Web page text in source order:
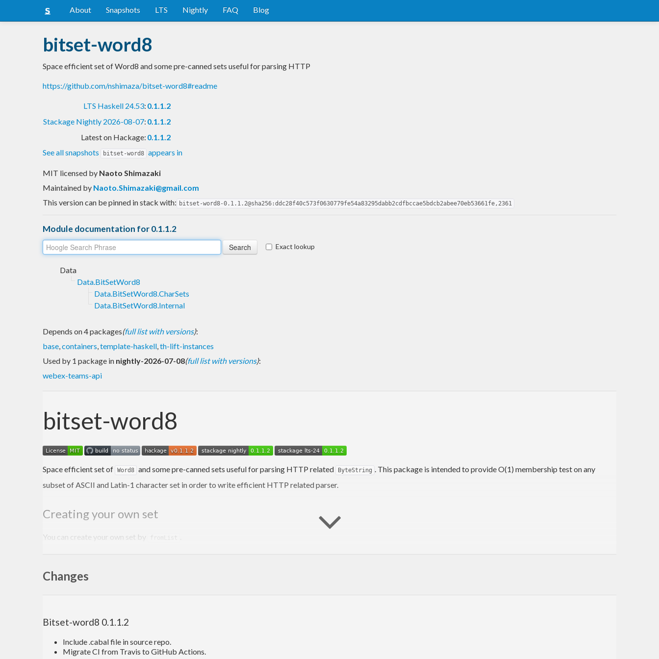
About Snapshots LTS Nightly FAQ Blog
bitset-word8
Space efficient set of Word8 and some pre-canned sets useful for parsing HTTP
https://github.com/nshimaza/bitset-word8#readme
LTS Haskell 24.53: 0.1.1.2
Stackage Nightly 2026-08-07: 0.1.1.2
Latest on Hackage: 0.1.1.2
See all snapshots
bitset-word8 appears in
MIT licensed by Naoto Shimazaki
Maintained by Naoto.Shimazaki@gmail.com
This version can be pinned in stack with: bitset-word8-0.1.1.2@sha256:ddc28f40c573f0630779fe54a83295dabb2cdfbccae5bdcb2abee70eb53661fe,2361
Module documentation for 0.1.1.2
Exact lookup
Data
Data.BitSetWord8
Data.BitSetWord8.CharSets
Data.BitSetWord8.Internal
Depends on 4 packages(full list with versions):
base,containers,template-haskell,th-lift-instances
Used by 1 package in nightly-2026-07-08(full list with versions):
webex-teams-api
bitset-word8
Space efficient set of Word8 and some pre-canned sets useful for parsing HTTP related ByteString . This package is intended to provide O(1) membership test on any
subset of ASCII and Latin-1 character set in order to write efficient HTTP related parser.
Creating your own set
You can create your own set by fromList
myCharSet = fromList [ '
import Language.Haskell.TH.Syntax
Changes
Bitset-word8 0.1.1.2
Include .cabal file in source repo.
Migrate CI from Travis to GitHub Actions.